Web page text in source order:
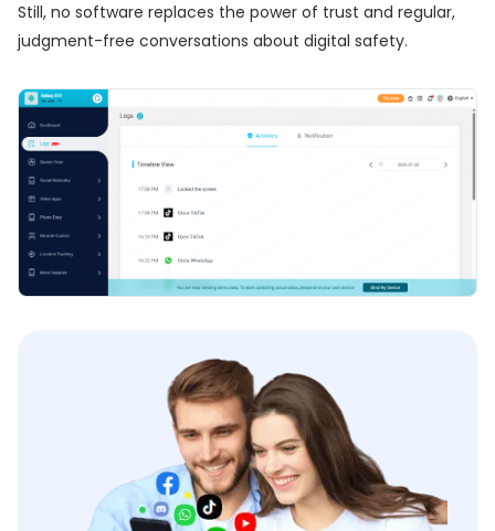
Still, no software replaces the power of trust and regular,
judgment-free conversations about digital safety.